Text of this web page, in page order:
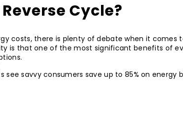
Cycle?
costs, there is plenty of debate when it comes
is that one of the most significant benefits of
savvy consumers save up to 85% on energy